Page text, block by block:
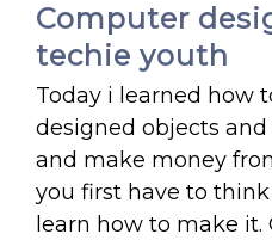
Computer
techie youth
Today i learned how
designed objects
and make money
you first have to
learn how to make